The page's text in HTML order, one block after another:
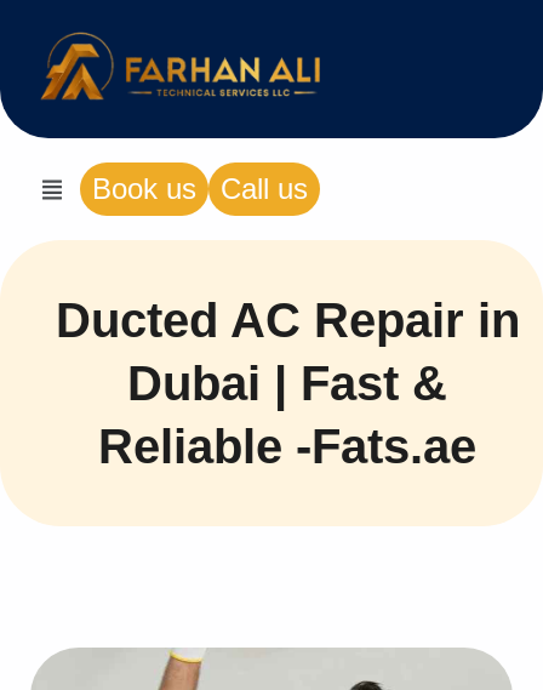
Book us Call us
Ducted AC Repair in
Dubai | Fast &
Reliable -Fats.ae